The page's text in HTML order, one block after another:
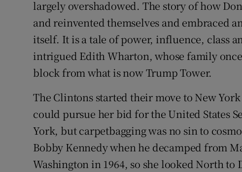
largely overshadowed. The story of how
and reinvented themselves and embraced
itself. It is a tale of power, influence, class
intrigued Edith Wharton, whose family
block from what is now Trump Tower.
The Clintons started their move to New
could pursue her bid for the United States
York, but carpetbagging was no sin to
Bobby Kennedy when he decamped from
Washington in 1964, so she looked North to